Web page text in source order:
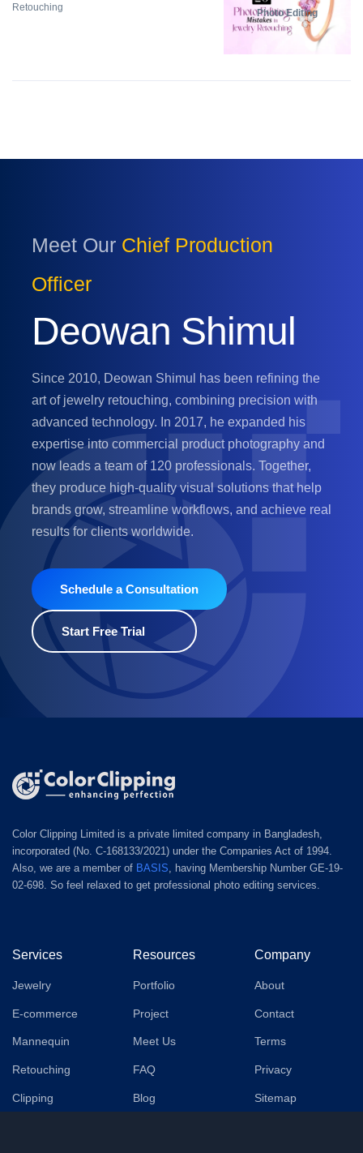
Retouching
Photo Editing
Meet Our Chief Production
Officer
Deowan Shimul
Since 2010, Deowan Shimul has been refining the
art of jewelry retouching, combining precision with
advanced technology. In 2017, he expanded his
expertise into commercial product photography and
now leads a team of 120 professionals. Together,
they produce high-quality visual solutions that help
brands grow, streamline workflows, and achieve real
results for clients worldwide.
Schedule a Consultation
Start Free Trial
Color Clipping Limited is a private limited company in Bangladesh,
incorporated (No. C-168133/2021) under the Companies Act of 1994.
Also, we are a member of BASIS, having Membership Number GE-19-
02-698. So feel relaxed to get professional photo editing services.
Services
Jewelry
E-commerce
Mannequin
Retouching
Clipping
Resources
Portfolio
Project
Meet Us
FAQ
Blog
Company
About
Contact
Terms
Privacy
Sitemap